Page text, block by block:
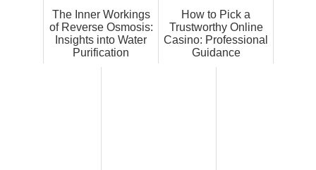
The Inner Workings
of Reverse Osmosis:
Insights into Water
Purification
How to Pick a
Trustworthy Online
Casino: Professional
Guidance